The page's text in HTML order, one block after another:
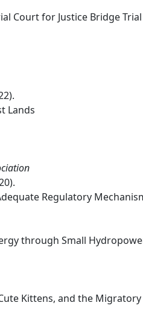
Court for Justice Bridge
Lands
Regulatory
through Small
Kittens, and the